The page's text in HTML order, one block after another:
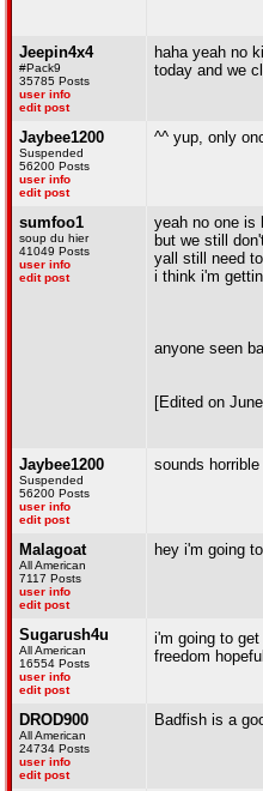
Jeepin4x4
#Pack9
35785 Posts
user info
edit post
haha yeah no
today and we
Jaybee1200
Suspended
56200 Posts
user info
edit post
^^ yup, only
sumfoo1
soup du hier
41049 Posts
user info
edit post
yeah no one is
but we still
yall still need
i think i'm
anyone seen
[Edited on
Jaybee1200
Suspended
56200 Posts
user info
edit post
sounds horrible
Malagoat
All American
7117 Posts
user info
edit post
hey i'm going
Sugarush4u
All American
16554 Posts
user info
edit post
i'm going to
freedom
DROD900
All American
24734 Posts
user info
edit post
Badfish is a